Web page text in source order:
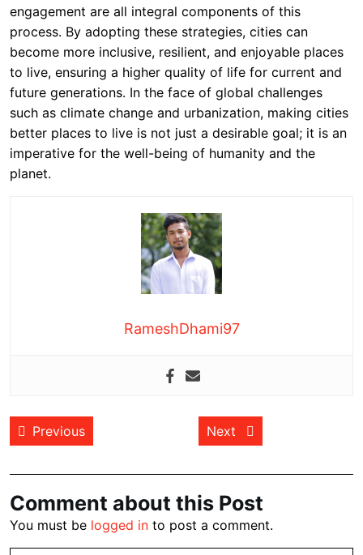
engagement are all integral components of this
process. By adopting these strategies, cities can
become more inclusive, resilient, and enjoyable places
to live, ensuring a higher quality of life for current and
future generations. In the face of global challenges
such as climate change and urbanization, making cities
better places to live is not just a desirable goal; it is an
imperative for the well-being of humanity and the
planet.
RameshDhami97
Post
navigation
PreviousPrevious post: Next Next post:
Comment about this Post
You must be logged in to post a comment.